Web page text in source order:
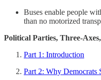
Buses enable people
than no motorized
Political Parties, Three-
Part 1: Introduction
Part 2: Why Democrats